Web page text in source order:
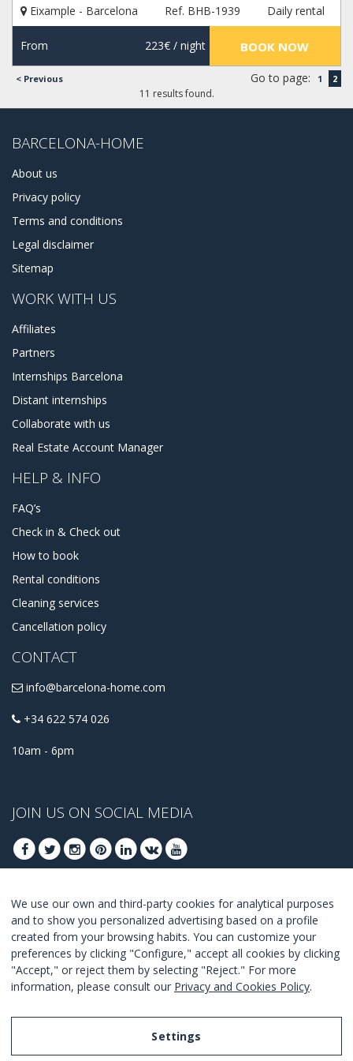
for rent. Also, we can provide a lot of other services, like
tours and car rentals, nightlife and wellness activities. Plan
your vacation with us, and get the best experience!
Eixample - Barcelona
Ref. BHB-1939 Daily rental
From 223€/ night BOOK NOW
Go to page:
< Previous 1 2
11 results found.
BARCELONA-HOME
About us
Privacy policy
Terms and conditions
Legal disclaimer
Sitemap
WORK WITH US
Affiliates
Partners
Internships Barcelona
Distant internships
Collaborate with us
Real Estate Account Manager
HELP & INFO
FAQ’s
Check in & Check out
How to book
Rental conditions
Cleaning services
Cancellation policy
CONTACT
info@barcelona-home.com
+34 622 574 026
10am - 6pm
JOIN US ON SOCIAL MEDIA
JOIN TO GET OUR BEST DEALS
JOIN
I Agree with the terms and conditions
We use our own and third-party cookies for analytical purposes
and to show you personalized advertising based on a profile
created from your browsing habits. You can customize your
preferences by clicking "Configure," accept all cookies by clicking
"Accept," or reject them by selecting "Reject." For more
information, please consult our Privacy and Cookies Policy.
Settings
Legal Notice